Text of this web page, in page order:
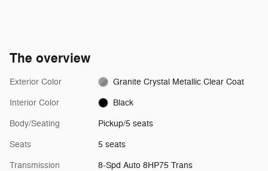
The overview
Exterior Color Granite Crystal Metallic Clear Coat
Interior Color Black
Body/Seating Pickup/5 seats
Seats 5 seats
Transmission 8-Spd Auto 8HP75 Trans